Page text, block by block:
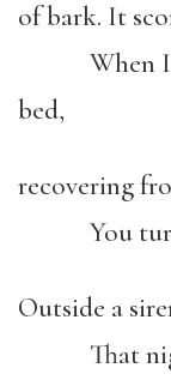
of bark. It
When I
bed,
recovering
You
Outside a
That